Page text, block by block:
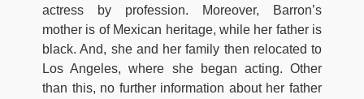
actress by profession. Moreover, Barron’s
mother is of Mexican heritage, while her father is
black. And, she and her family then relocated to
Los Angeles, where she began acting. Other
than this, no further information about her father